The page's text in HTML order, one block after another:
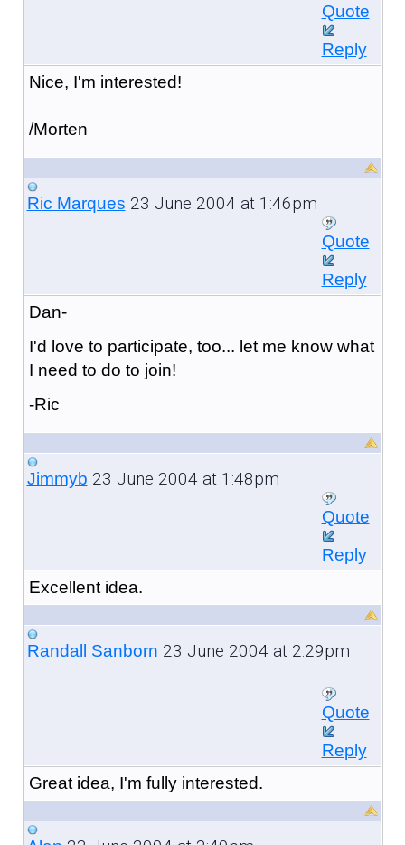
Quote
Reply
Nice, I'm interested!
/Morten
Ric Marques 23 June 2004 at 1:46pm
Quote
Reply
Dan-
I'd love to participate, too... let me know what
I need to do to join!
-Ric
Jimmyb 23 June 2004 at 1:48pm
Quote
Reply
Excellent idea.
Randall Sanborn 23 June 2004 at 2:29pm
Quote
Reply
Great idea, I'm fully interested.